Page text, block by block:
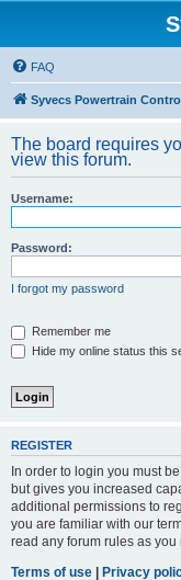
FAQ
Syvecs Powertrain
The board requires
view this forum.
Username:
Password:
I forgot my password
Remember me
Hide my online status this
REGISTER
In order to login you must
but gives you increased
additional permissions to
you are familiar with our
read any forum rules as you
Terms of use | Privacy